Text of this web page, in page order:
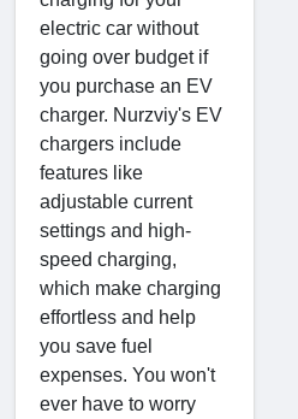
electric car without
going over budget if
you purchase an EV
charger. Nurzviy's EV
chargers include
features like
adjustable current
settings and high-
speed charging,
which make charging
effortless and help
you save fuel
expenses. You won't
ever have to worry